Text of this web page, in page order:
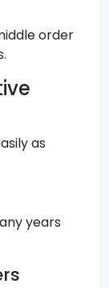
order
as
years